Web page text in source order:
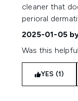
cleaner that
perioral
2025-01-05
Was this
YES (1)